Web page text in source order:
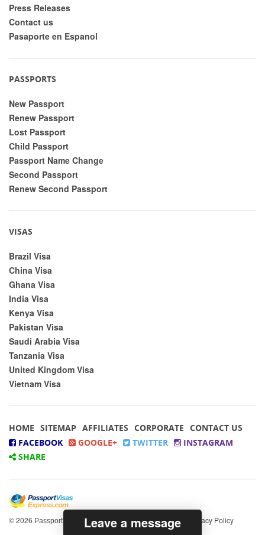
Press Releases
Contact us
Pasaporte en Espanol
PASSPORTS
New Passport
Renew Passport
Lost Passport
Child Passport
Passport Name Change
Second Passport
Renew Second Passport
VISAS
Brazil Visa
China Visa
Ghana Visa
India Visa
Kenya Visa
Pakistan Visa
Saudi Arabia Visa
Tanzania Visa
United Kingdom Visa
Vietnam Visa
HOME SITEMAP AFFILIATES CORPORATE CONTACT US
FACEBOOK
GOOGLE+ TWITTER
INSTAGRAM
SHARE
© 2026 PassportVisasExpress.comAll rights reserved. Privacy Policy
Leave a message